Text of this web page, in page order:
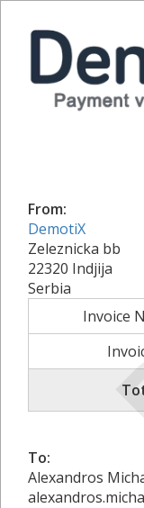
From:
DemotiX
Zeleznicka bb
22320 Indjija
Serbia
Invoice
To:
Alexandros